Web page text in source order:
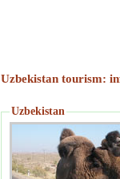
Uzbekistan tourism:
Uzbekistan